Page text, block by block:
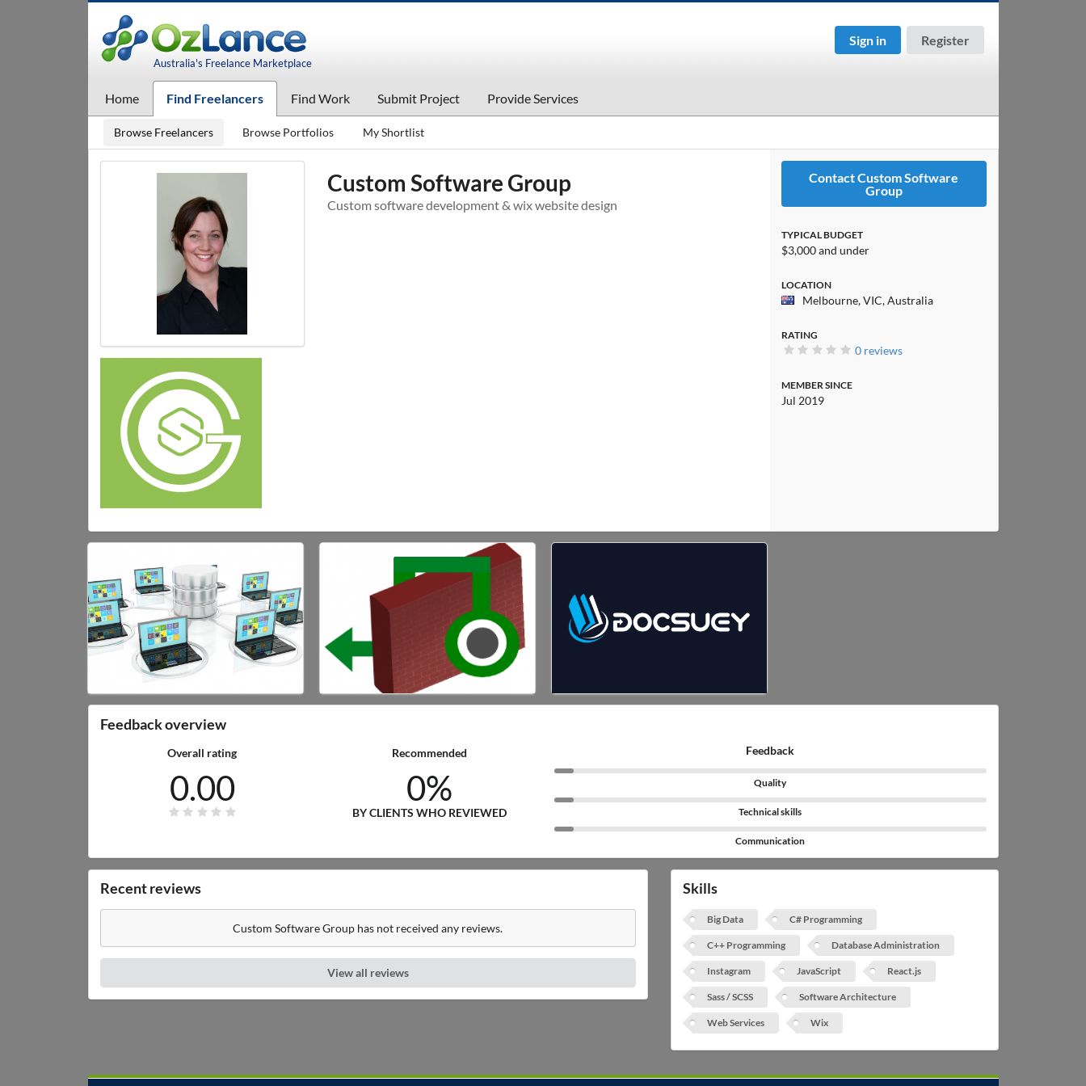
Australia's Freelance Marketplace
Sign in Register
Home Find Freelancers Find Work Submit Project Provide Services
Browse Freelancers Browse Portfolios My Shortlist
Custom Software Group
Custom software development & wix website design
Contact Custom Software
Group
TYPICAL BUDGET
$3,000 and under
LOCATION
Melbourne, VIC, Australia
RATING
0 reviews
MEMBER SINCE
Jul 2019
Feedback overview
Overall rating
0.00
Recommended
0%
BY CLIENTS WHO REVIEWED
Feedback
Quality
Technical skills
Communication
Recent reviews
Custom Software Group has not received any reviews.
View all reviews
Skills
Big Data C# Programming
C++ Programming Database Administration
Instagram JavaScript React.js
Sass / SCSS Software Architecture
Web Services Wix